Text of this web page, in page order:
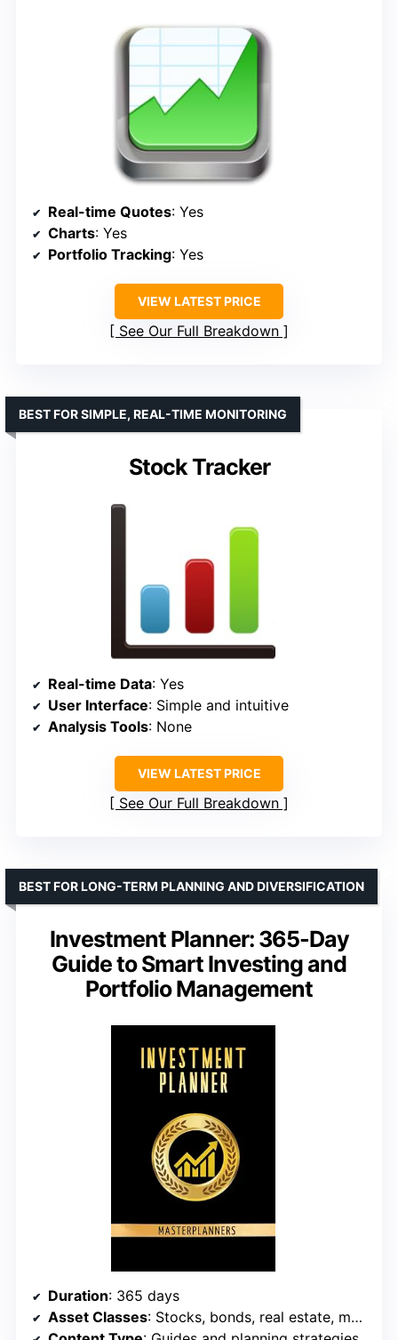
Real-time Quotes: Yes
Charts: Yes
Portfolio Tracking: Yes
VIEW LATEST PRICE
See Our Full Breakdown
Stock Tracker
BEST FOR SIMPLE, REAL-TIME MONITORING
Real-time Data: Yes
User Interface: Simple and intuitive
Analysis Tools: None
VIEW LATEST PRICE
See Our Full Breakdown
Investment Planner: 365-Day
Guide to Smart Investing and
Portfolio Management
BEST FOR LONG-TERM PLANNING AND DIVERSIFICATION
Duration: 365 days
Asset Classes: Stocks, bonds, real estate, more